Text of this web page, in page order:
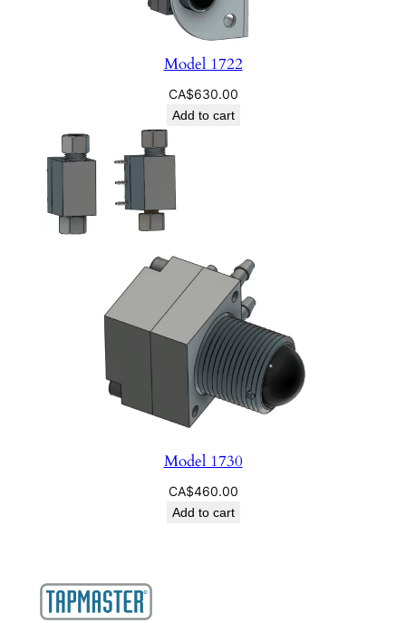
Model 1722
CA$630.00
Add to cart
Model 1730
CA$460.00
Add to cart